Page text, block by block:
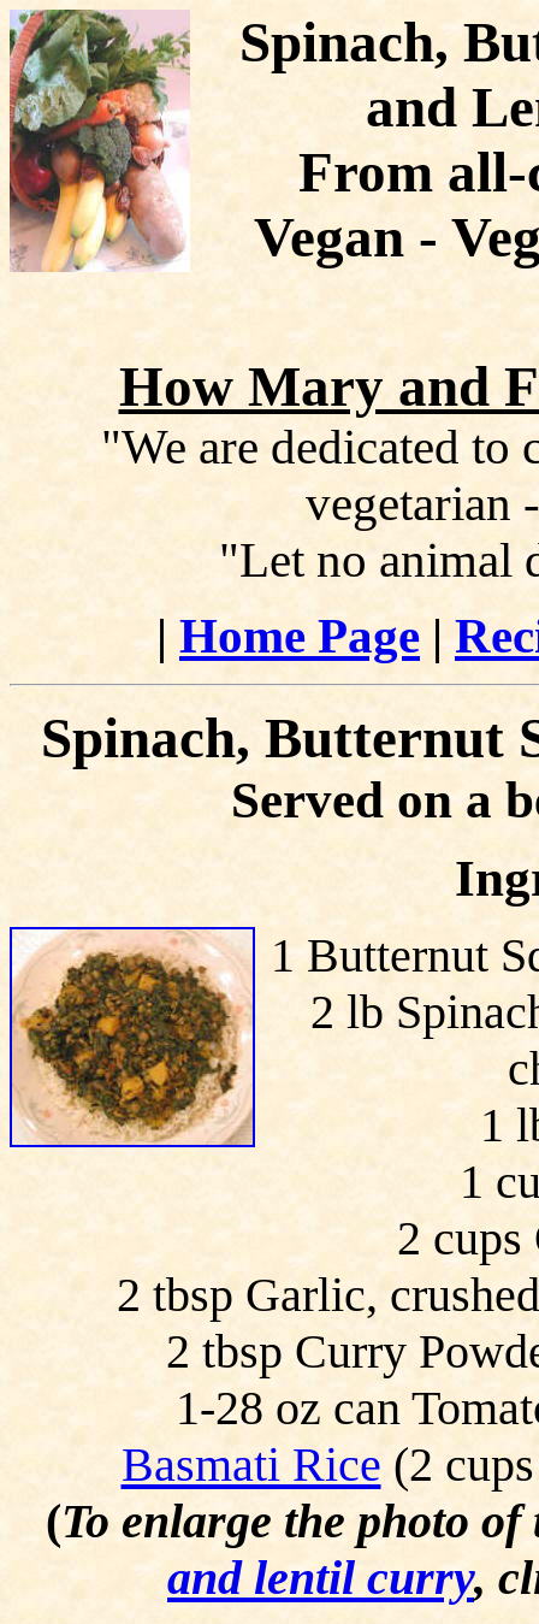
Spinach,
and
From all-
Vegan -
How Mary and
"We are dedicated
vegetarian
"Let no animal
| Home Page |
Spinach, Butternut
Served on a
1 Butternut
2 lb
1
1
2
2 tbsp Garlic,
2 tbsp Curry
1-28 oz can
Basmati Rice (2
(To enlarge the photo
and lentil curry,